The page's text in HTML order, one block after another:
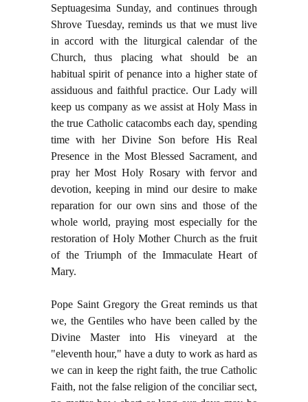
Septuagesima Sunday, and continues through
Shrove Tuesday, reminds us that we must live
in accord with the liturgical calendar of the
Church, thus placing what should be an
habitual spirit of penance into a higher state of
assiduous and faithful practice. Our Lady will
keep us company as we assist at Holy Mass in
the true Catholic catacombs each day, spending
time with her Divine Son before His Real
Presence in the Most Blessed Sacrament, and
pray her Most Holy Rosary with fervor and
devotion, keeping in mind our desire to make
reparation for our own sins and those of the
whole world, praying most especially for the
restoration of Holy Mother Church as the fruit
of the Triumph of the Immaculate Heart of
Mary.
Pope Saint Gregory the Great reminds us that
we, the Gentiles who have been called by the
Divine Master into His vineyard at the
"eleventh hour," have a duty to work as hard as
we can in keep the right faith, the true Catholic
Faith, not the false religion of the conciliar sect,